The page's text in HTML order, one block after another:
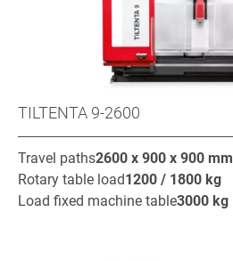
TILTENTA 9-2600
Travel paths2600 x 900 x 900 mm
Rotary table load1200 / 1800 kg
Load fixed machine table3000 kg